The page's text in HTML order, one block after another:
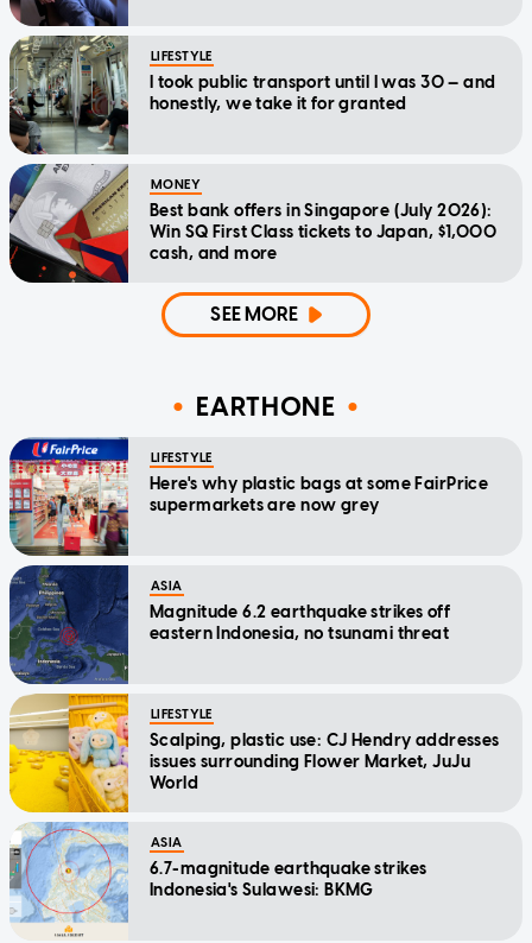
LIFESTYLE
I took public transport until I was 30 — and
honestly, we take it for granted
MONEY
Best bank offers in Singapore (July 2026):
Win SQ First Class tickets to Japan, $1,000
cash, and more
SEE MORE
EARTHONE
LIFESTYLE
Here's why plastic bags at some FairPrice
supermarkets are now grey
ASIA
Magnitude 6.2 earthquake strikes off
eastern Indonesia, no tsunami threat
LIFESTYLE
Scalping, plastic use: CJ Hendry addresses
issues surrounding Flower Market, JuJu
World
ASIA
6.7-magnitude earthquake strikes
Indonesia's Sulawesi: BKMG